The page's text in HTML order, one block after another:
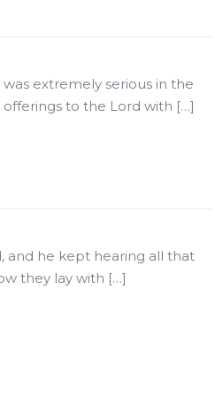
was extremely serious in the
offerings to the Lord with […]
and he kept hearing all that
they lay with […]